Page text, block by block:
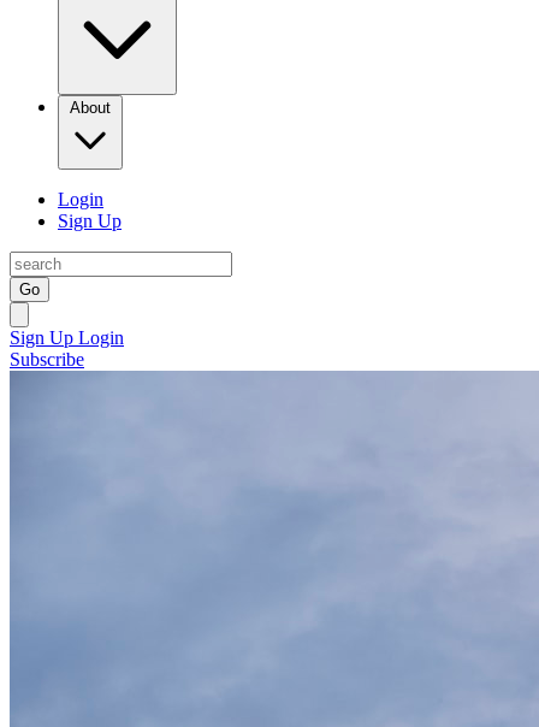
About
Login
Sign Up
Go
Sign Up Login
Subscribe